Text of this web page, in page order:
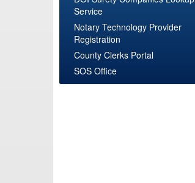
Service
Notary Technology Provider
Registration
County Clerks Portal
SOS Office